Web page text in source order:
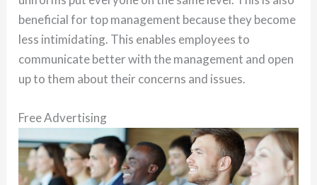
beneficial for top management because they become
less intimidating. This enables employees to
communicate better with the management and open
up to them about their concerns and issues.
Free Advertising